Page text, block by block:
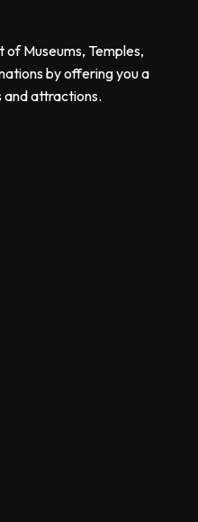
Museums, Temples,
by offering you a
attractions.